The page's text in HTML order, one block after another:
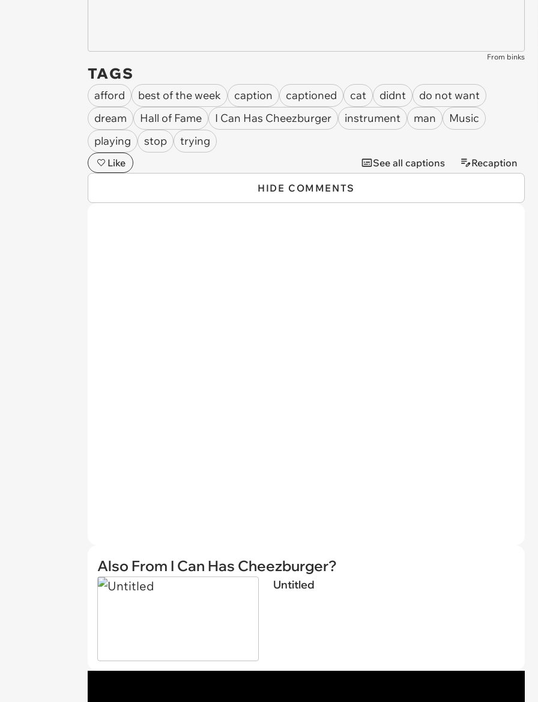
From binks
TAGS
afford best of the week caption captioned cat didnt
do not want
dream
Hall of Fame I Can Has Cheezburger instrument man
Music
playing
stop trying
Like See all captions Recaption
HIDE COMMENTS
Also From I Can Has Cheezburger?
Untitled